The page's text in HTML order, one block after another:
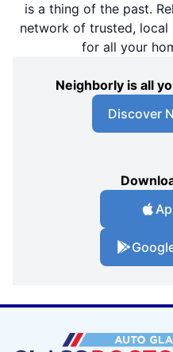
is a thing of the past.
network of trusted, local
for all your
Neighborly is all
Discover